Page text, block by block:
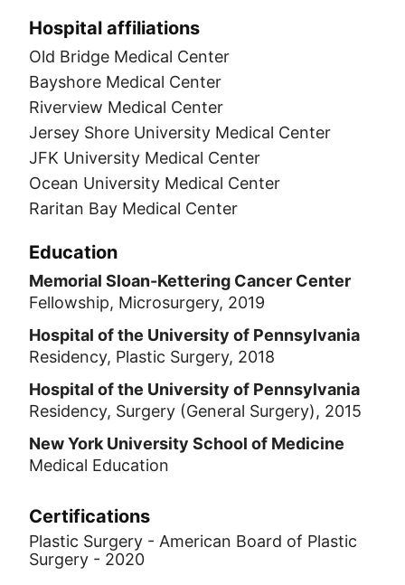
Hospital affiliations
Old Bridge Medical Center
Bayshore Medical Center
Riverview Medical Center
Jersey Shore University Medical Center
JFK University Medical Center
Ocean University Medical Center
Raritan Bay Medical Center
Education
Memorial Sloan-Kettering Cancer Center
Fellowship, Microsurgery, 2019
Hospital of the University of Pennsylvania
Residency, Plastic Surgery, 2018
Hospital of the University of Pennsylvania
Residency, Surgery (General Surgery), 2015
New York University School of Medicine
Medical Education
Certifications
Plastic Surgery - American Board of Plastic
Surgery - 2020